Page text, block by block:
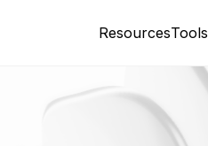
ResourcesTools